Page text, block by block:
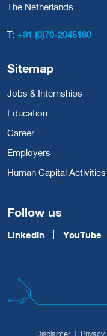
The Netherlands
T: +31 (0)70-2045180
Sitemap
Jobs & Internships
Education
Career
Employers
Human Capital Activities
Follow us
LinkedIn YouTube
Disclaimer